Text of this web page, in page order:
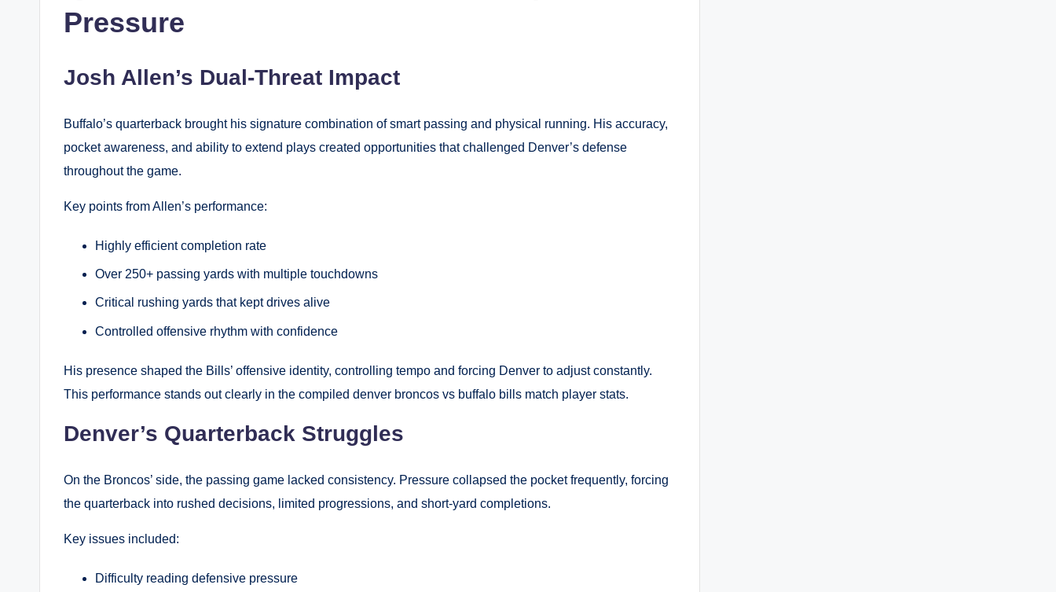
Pressure
Josh Allen’s Dual-Threat Impact
Buffalo’s quarterback brought his signature combination of smart passing and physical running. His accuracy,
pocket awareness, and ability to extend plays created opportunities that challenged Denver’s defense
throughout the game.
Key points from Allen’s performance:
Highly efficient completion rate
Over 250+ passing yards with multiple touchdowns
Critical rushing yards that kept drives alive
Controlled offensive rhythm with confidence
His presence shaped the Bills’ offensive identity, controlling tempo and forcing Denver to adjust constantly.
This performance stands out clearly in the compiled denver broncos vs buffalo bills match player stats.
Denver’s Quarterback Struggles
On the Broncos’ side, the passing game lacked consistency. Pressure collapsed the pocket frequently, forcing
the quarterback into rushed decisions, limited progressions, and short-yard completions.
Key issues included:
Difficulty reading defensive pressure